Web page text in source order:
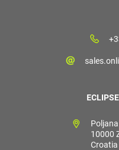
10000
Croatia